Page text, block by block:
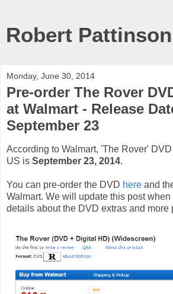
Robert
Monday, June 30, 2014
Pre-order The Rover
at Walmart - Release
September 23
According to Walmart, 'The Rover'
US is September 23, 2014.
You can pre-order the DVD here and
Walmart. We will update this post
details about the DVD extras and more